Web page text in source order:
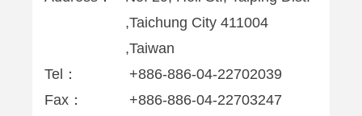
,Taichung City 411004
,Taiwan
Tel：
+886-886-04-22702039
Fax：
+886-886-04-22703247